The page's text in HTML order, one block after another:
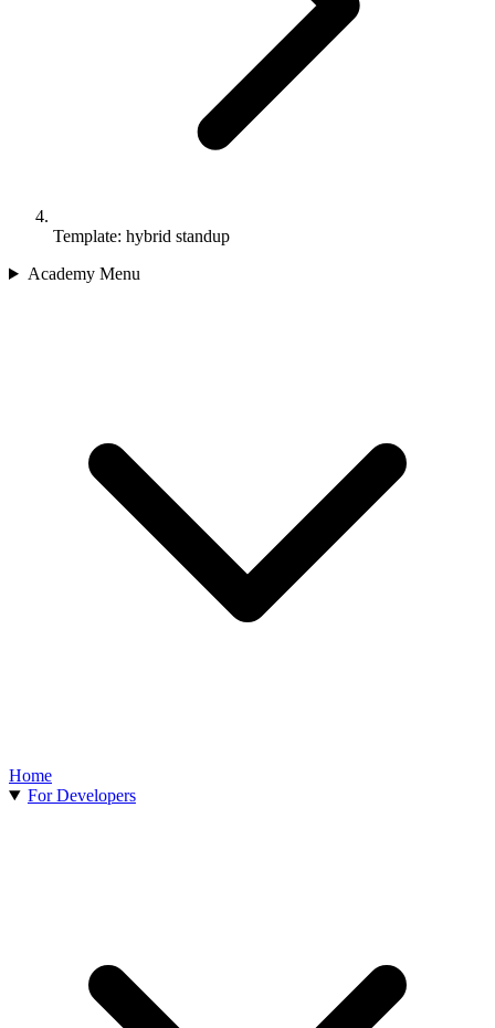
Template: hybrid standup
Academy Menu
Home
For Developers